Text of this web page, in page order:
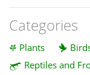
Categories
Plants
Reptiles and